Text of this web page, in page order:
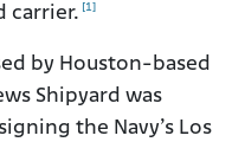
carrier. [1]
by Houston-based
Shipyard was
the Navy’s Los